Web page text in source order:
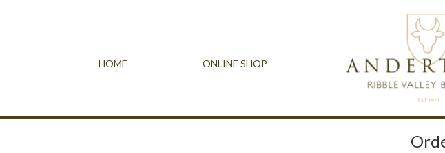
HOME ONLINE SHOP